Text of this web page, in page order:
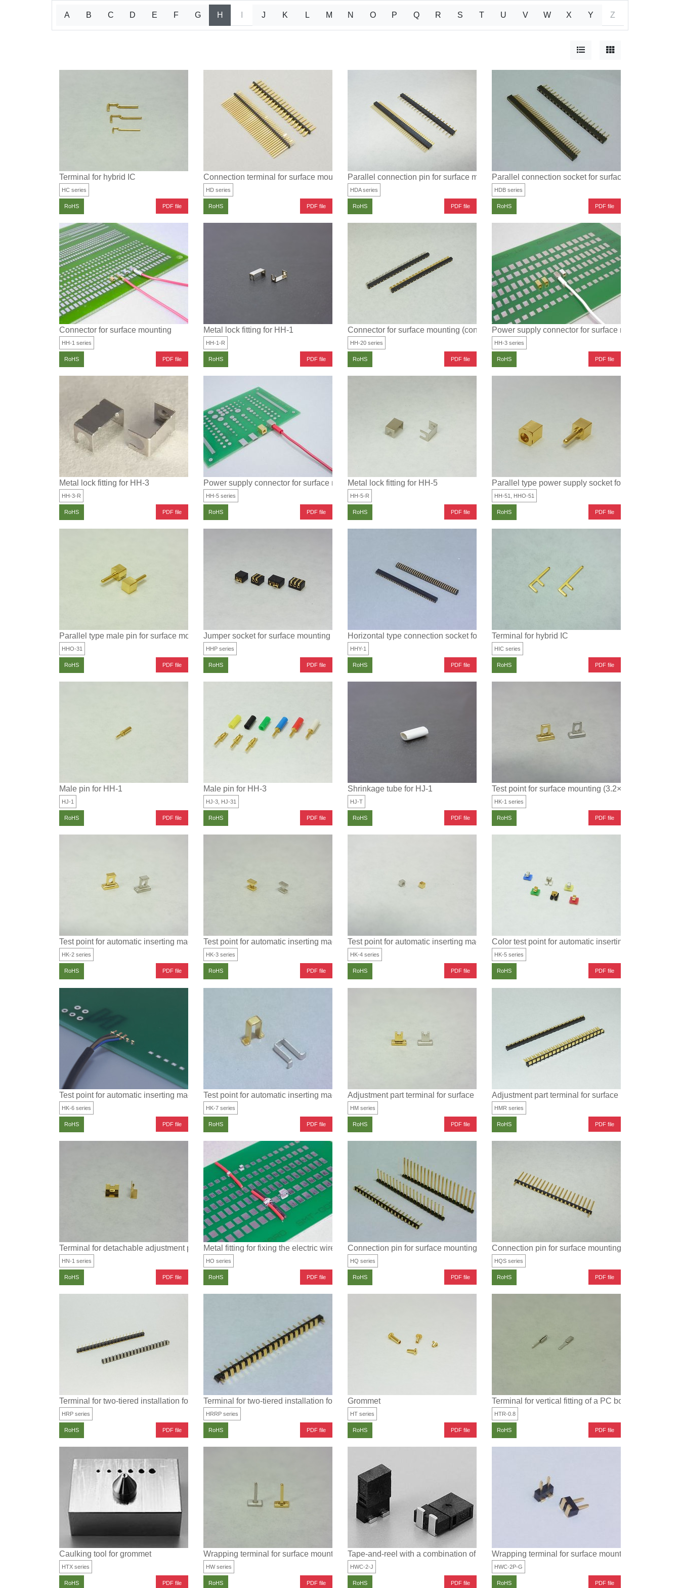
A B C D E F G H J K L M N O P Q R S T U V W X Y Z
Terminal for hybrid IC
HC series
RoHS PDF file
Connection terminal for surface mounting (parallel type)
HD series
RoHS PDF file
Parallel connection pin for surface mounting
HDA series
RoHS PDF file
Parallel connection socket for surface mounting
HDB series
RoHS PDF file
Connector for surface mounting
HH-1 series
RoHS PDF file
Metal lock fitting for HH-1
HH-1-R
RoHS PDF file
Connector for surface mounting (connected type)
HH-20 series
RoHS PDF file
Power supply connector for surface mounting
HH-3 series
RoHS PDF file
Metal lock fitting for HH-3
HH-3-R
RoHS PDF file
Power supply connector for surface mounting
HH-5 series
RoHS PDF file
Metal lock fitting for HH-5
HH-5-R
RoHS PDF file
Parallel type power supply socket for surface
HH-51, HHO-51
RoHS PDF file
Parallel type male pin for surface mounting
HHO-31
RoHS PDF file
Jumper socket for surface mounting
HHP series
RoHS PDF file
Horizontal type connection socket for surface mounting
HHY-1
RoHS PDF file
Terminal for hybrid IC
HIC series
RoHS PDF file
Male pin for HH-1
HJ-1
RoHS PDF file
Male pin for HH-3
HJ-3, HJ-31
RoHS PDF file
Shrinkage tube for HJ-1
HJ-T
RoHS PDF file
Test point for surface mounting (3.2×1.6 type)
HK-1 series
RoHS PDF file
Test point for automatic inserting machine for SMT (3.2 × 1.6 type)
HK-2 series
RoHS PDF file
Test point for automatic inserting machine for SMT (2×1.25 type)
HK-3 series
RoHS PDF file
Test point for automatic inserting machine for SMT (1.2×1.0 type)
HK-4 series
RoHS PDF file
Color test point for automatic inserting machine for
HK-5 series
RoHS PDF file
Test point for automatic inserting machine for SMT, for electric wire installation (1.0×0.5 type)
HK-6 series
RoHS PDF file
Test point for automatic inserting machine for SMT
HK-7 series
RoHS PDF file
Adjustment part terminal for surface mounting
HM series
RoHS PDF file
Adjustment part terminal for surface mounting
HMR series
RoHS PDF file
Terminal for detachable adjustment part for surface mounting
HN-1 series
RoHS PDF file
Metal fitting for fixing the electric wire for surface mounting
HO series
RoHS PDF file
Connection pin for surface mounting (Pitch: 2.54 mm)
HQ series
RoHS PDF file
Connection pin for surface mounting (with
HQS series
RoHS PDF file
Terminal for two-tiered installation for surface mounting
HRP series
RoHS PDF file
Terminal for two-tiered installation for SMT (with placement pin)
HRRP series
RoHS PDF file
Grommet
HT series
RoHS PDF file
Terminal for vertical fitting of a PC board
HTR-0.8
RoHS PDF file
Caulking tool for grommet
HTX series
RoHS PDF file
Wrapping terminal for surface mounting
HW series
RoHS PDF file
Tape-and-reel with a combination of HWC-2P-G and JS-2A
HWC-2-J
RoHS PDF file
Wrapping terminal for surface mounting (Pitch: 2mm)
HWC-2P-G
RoHS PDF file